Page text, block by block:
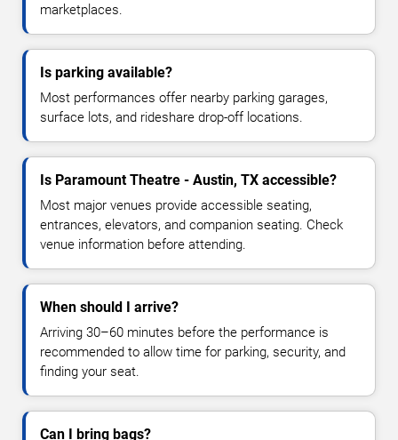
marketplaces.
Is parking available?
Most performances offer nearby parking garages,
surface lots, and rideshare drop-off locations.
Is Paramount Theatre - Austin, TX accessible?
Most major venues provide accessible seating,
entrances, elevators, and companion seating. Check
venue information before attending.
When should I arrive?
Arriving 30–60 minutes before the performance is
recommended to allow time for parking, security, and
finding your seat.
Can I bring bags?